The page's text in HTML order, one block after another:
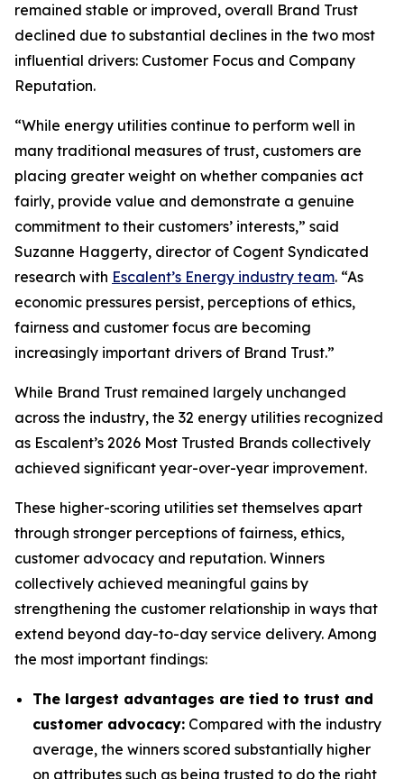
remained stable or improved, overall Brand Trust
declined due to substantial declines in the two most
influential drivers: Customer Focus and Company
Reputation.
“While energy utilities continue to perform well in
many traditional measures of trust, customers are
placing greater weight on whether companies act
fairly, provide value and demonstrate a genuine
commitment to their customers’ interests,” said
Suzanne Haggerty, director of Cogent Syndicated
research with Escalent’s Energy industry team. “As
economic pressures persist, perceptions of ethics,
fairness and customer focus are becoming
increasingly important drivers of Brand Trust.”
While Brand Trust remained largely unchanged
across the industry, the 32 energy utilities recognized
as Escalent’s 2026 Most Trusted Brands collectively
achieved significant year-over-year improvement.
These higher-scoring utilities set themselves apart
through stronger perceptions of fairness, ethics,
customer advocacy and reputation. Winners
collectively achieved meaningful gains by
strengthening the customer relationship in ways that
extend beyond day-to-day service delivery. Among
the most important findings:
The largest advantages are tied to trust and
customer advocacy: Compared with the industry
average, the winners scored substantially higher
on attributes such as being trusted to do the right